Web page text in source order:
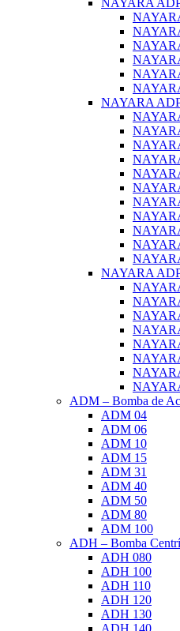
NAYARA
NAYARA
NAYARA
ADM – Bomba de
ADM 04
ADM 06
ADM 10
ADM 15
ADM 31
ADM 40
ADM 50
ADM 80
ADM 100
ADH – Bomba
ADH 080
ADH 100
ADH 110
ADH 120
ADH 130
ADH 140